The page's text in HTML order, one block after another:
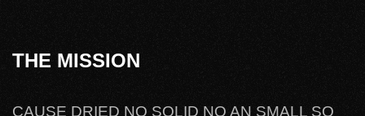
THE MISSION
CAUSE DRIED NO SOLID NO AN SMALL SO